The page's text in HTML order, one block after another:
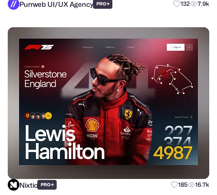
Purrweb UI/UX Agency PRO+ 132 7.9k
Nixtio PRO+ 185 16.7k